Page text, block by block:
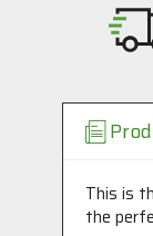
This is
the